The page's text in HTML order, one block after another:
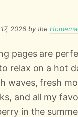
2026 by the
pages are
relax on a hot
waves, fresh
and all my
in the